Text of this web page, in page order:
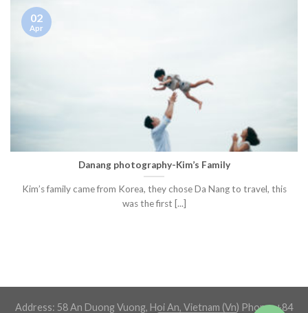
Danang photography-Kim’s Family
Kim’s family came from Korea, they chose Da Nang to travel, this
was the first [...]
02
Apr
Address: 58 An Duong Vuong, Hoi An, Vietnam (Vn) Phone: +84